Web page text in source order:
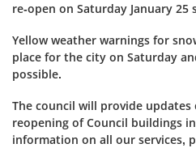
re-open on Saturday January
Yellow weather warnings for
place for the city on Saturday
possible.
The council will provide
reopening of Council buildings
information on all our services,